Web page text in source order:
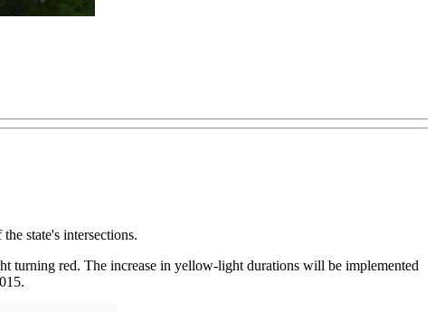
state's intersections.
turning red. The increase in yellow-light durations will be implemented